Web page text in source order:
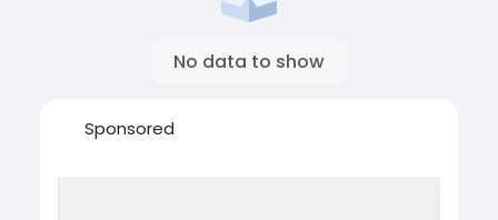
No data to show
Sponsored